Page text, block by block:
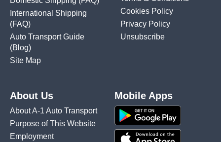
International Shipping
(FAQ)
Auto Transport Guide
(Blog)
Site Map
Cookies Policy
Privacy Policy
Unsubscribe
About Us
About A-1 Auto Transport
Purpose of This Website
Employment
Mobile Apps